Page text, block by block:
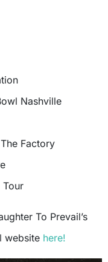
Nashville
Factory
Tour
To Prevail’s
website here!